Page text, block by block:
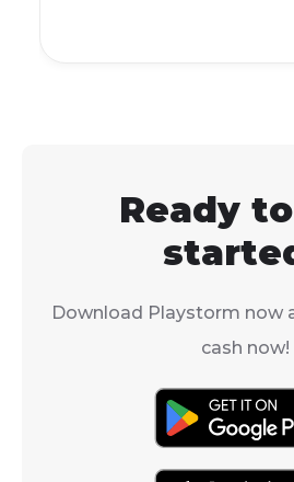
Ready
Download Playstorm now
cash now!